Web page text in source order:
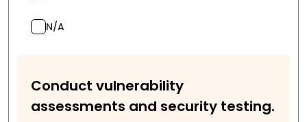
N/A
Conduct vulnerability
assessments and security testing.